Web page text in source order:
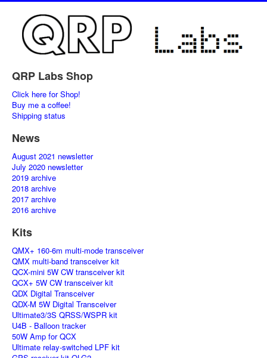
QRP Labs Shop
Click here for Shop!
Buy me a coffee!
Shipping status
News
August 2021 newsletter
July 2020 newsletter
2019 archive
2018 archive
2017 archive
2016 archive
Kits
QMX+ 160-6m multi-mode transceiver
QMX multi-band transceiver kit
QCX-mini 5W CW transceiver kit
QCX+ 5W CW transceiver kit
QDX Digital Transceiver
QDX-M 5W Digital Transceiver
Ultimate3/3S QRSS/WSPR kit
U4B - Balloon tracker
50W Amp for QCX
Ultimate relay-switched LPF kit